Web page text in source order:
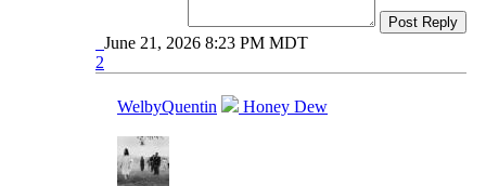
Post Reply
June 21, 2026 8:23 PM MDT
2
WelbyQuentin Honey Dew